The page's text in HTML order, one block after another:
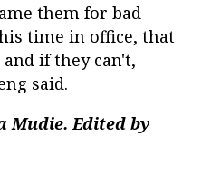
them for bad
time in office, that
if they can't,
said.
Mudie. Edited by